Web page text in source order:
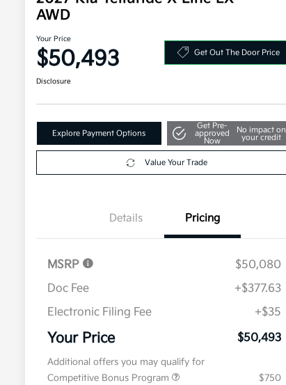
AWD
Your Price
$50,493 Get Out The Door Price
Disclosure
Explore Payment Options
Get Pre-
approved
Now
No impact on
your credit
Value Your Trade
Details Pricing
MSRP
$50,080
Doc Fee
+$377.63
Electronic Filing Fee
+$35
Your Price $50,493
Additional offers you may qualify for
Competitive Bonus Program
$750